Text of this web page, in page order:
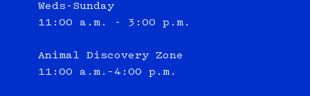
Weds-Sunday
11:00 a.m. - 3:00 p.m.
Animal Discovery Zone
11:00 a.m.–4:00 p.m.